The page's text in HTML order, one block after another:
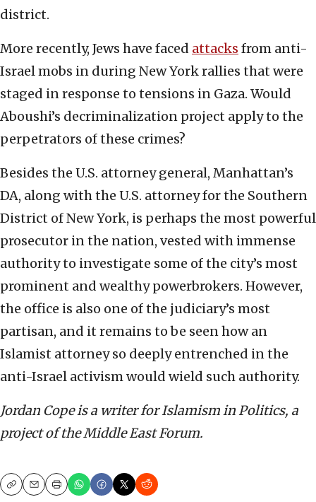
district.
More recently, Jews have faced attacks from anti-
Israel mobs in during New York rallies that were
staged in response to tensions in Gaza. Would
Aboushi’s decriminalization project apply to the
perpetrators of these crimes?
Besides the U.S. attorney general, Manhattan’s
DA, along with the U.S. attorney for the Southern
District of New York, is perhaps the most powerful
prosecutor in the nation, vested with immense
authority to investigate some of the city’s most
prominent and wealthy powerbrokers. However,
the office is also one of the judiciary’s most
partisan, and it remains to be seen how an
Islamist attorney so deeply entrenched in the
anti-Israel activism would wield such authority.
Jordan Cope is a writer for Islamism in Politics, a
project of the Middle East Forum.
CopyEmailPrint